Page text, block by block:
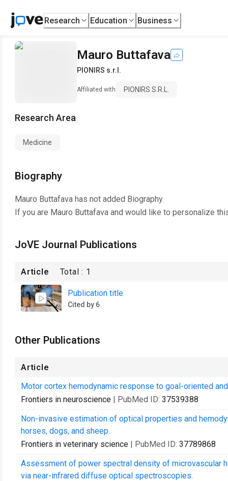
Research Education Business
Mauro Buttafava
PIONIRS s.r.l.
Affiliated with PIONIRS S.r.l.
Research Area
Medicine
Biography
Mauro Buttafava has not added Biography.
If you are Mauro Buttafava and would like to personalize
JoVE Journal Publications
Article Total : 1
Publication title
Cited by 6
Other Publications
Article
Motor cortex hemodynamic response to goal-oriented
Frontiers in neuroscience | PubMed ID: 37539388
Non-invasive estimation of optical properties and
horses, dogs, and sheep.
Frontiers in veterinary science | PubMed ID: 37789868
Assessment of power spectral density of microvascular
via near-infrared diffuse optical spectroscopies.